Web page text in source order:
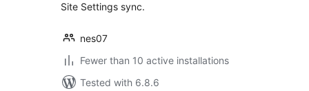
Site Settings sync.
nes07
Fewer than 10 active installations
Tested with 6.8.6